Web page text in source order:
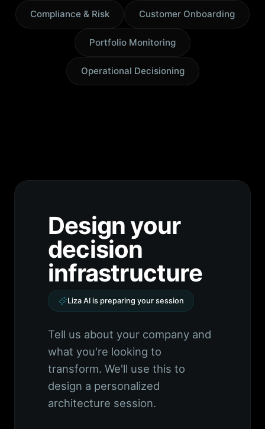
Compliance & Risk Customer Onboarding
Portfolio Monitoring
Operational Decisioning
Design your
decision
infrastructure
Liza AI is preparing your session
Tell us about your company and
what you're looking to
transform. We'll use this to
design a personalized
architecture session.